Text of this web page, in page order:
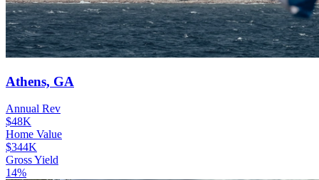
Athens, GA
Annual Rev
$48K
Home Value
$344K
Gross Yield
14%